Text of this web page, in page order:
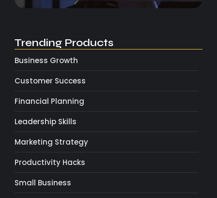
Trending Products
Business Growth
Customer Success
Financial Planning
Leadership Skills
Marketing Strategy
Productivity Hacks
Small Business